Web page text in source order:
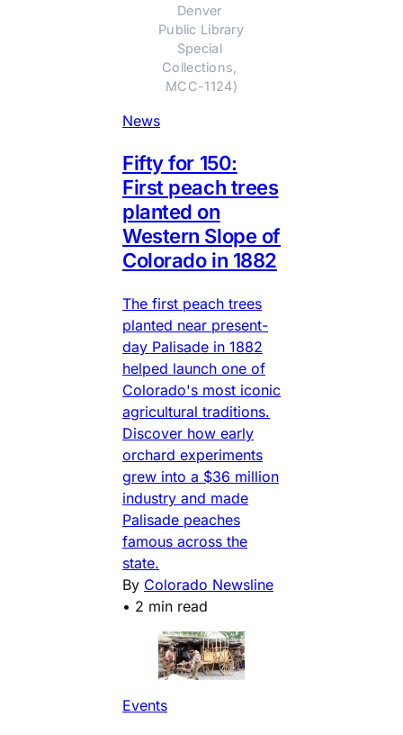
Denver
Public Library
Special
Collections,
MCC-1124)
News
Fifty for 150:
First peach trees
planted on
Western Slope of
Colorado in 1882
The first peach trees
planted near present-
day Palisade in 1882
helped launch one of
Colorado's most iconic
agricultural traditions.
Discover how early
orchard experiments
grew into a $36 million
industry and made
Palisade peaches
famous across the
state.
By Colorado Newsline
• 2 min read
Events